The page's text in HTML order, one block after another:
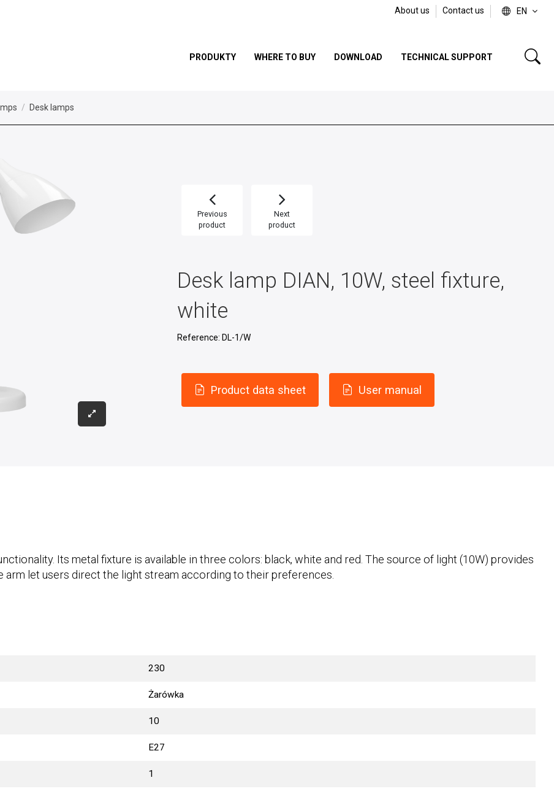
About us Contact us EN
PRODUKTY WHERE TO BUY DOWNLOAD TECHNICAL SUPPORT
Desk lamps
Previous
product
Next
product
Desk lamp DIAN, 10W, steel fixture,
white
Reference: DL-1/W
Product data sheet User manual
Its metal fixture is available in three colors: black, white and red. The source of light (10W) provides
let users direct the light stream according to their preferences.
230
Żarówka
10
E27
1